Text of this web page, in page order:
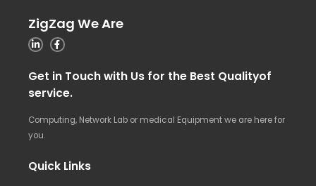
ZigZag We Are
Get in Touch with Us for the Best Qualityof
service.
Computing, Network Lab or medical Equipment we are here for
you.
Quick Links